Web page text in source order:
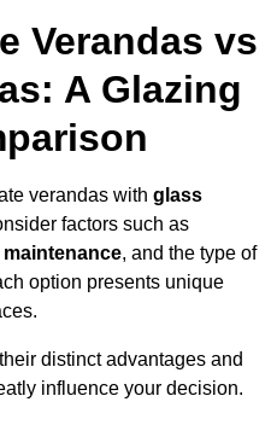
Verandas vs
A Glazing
verandas with glass
factors such as
maintenance, and the type of
option presents unique
distinct advantages and
influence your decision.